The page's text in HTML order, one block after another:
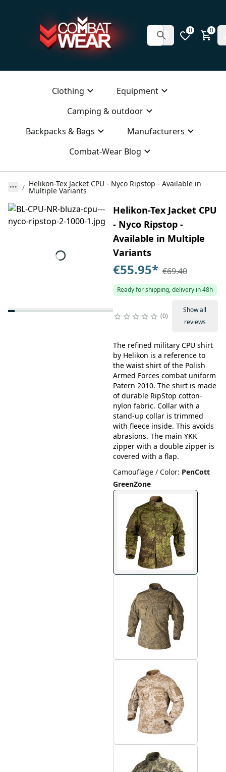
0 0
Clothing
Equipment
Camping & outdoor
Backpacks & Bags
Manufacturers
Combat-Wear Blog
Helikon-Tex Jacket CPU - Nyco Ripstop - Available in
Multiple Variants
Helikon-Tex Jacket CPU
- Nyco Ripstop -
Available in Multiple
Variants
€55.95* €69.40
Ready for shipping, delivery in 48h
0
Show all
reviews
The refined military CPU shirt
by Helikon is a reference to
the waist shirt of the Polish
Armed Forces combat uniform
Patern 2010. The shirt is made
of durable RipStop cotton-
nylon fabric. Collar with a
stand-up collar is trimmed
with fleece inside. This avoids
abrasions. The main YKK
zipper with a double zipper is
covered with a flap.
Camouflage / Color: PenCott
GreenZone